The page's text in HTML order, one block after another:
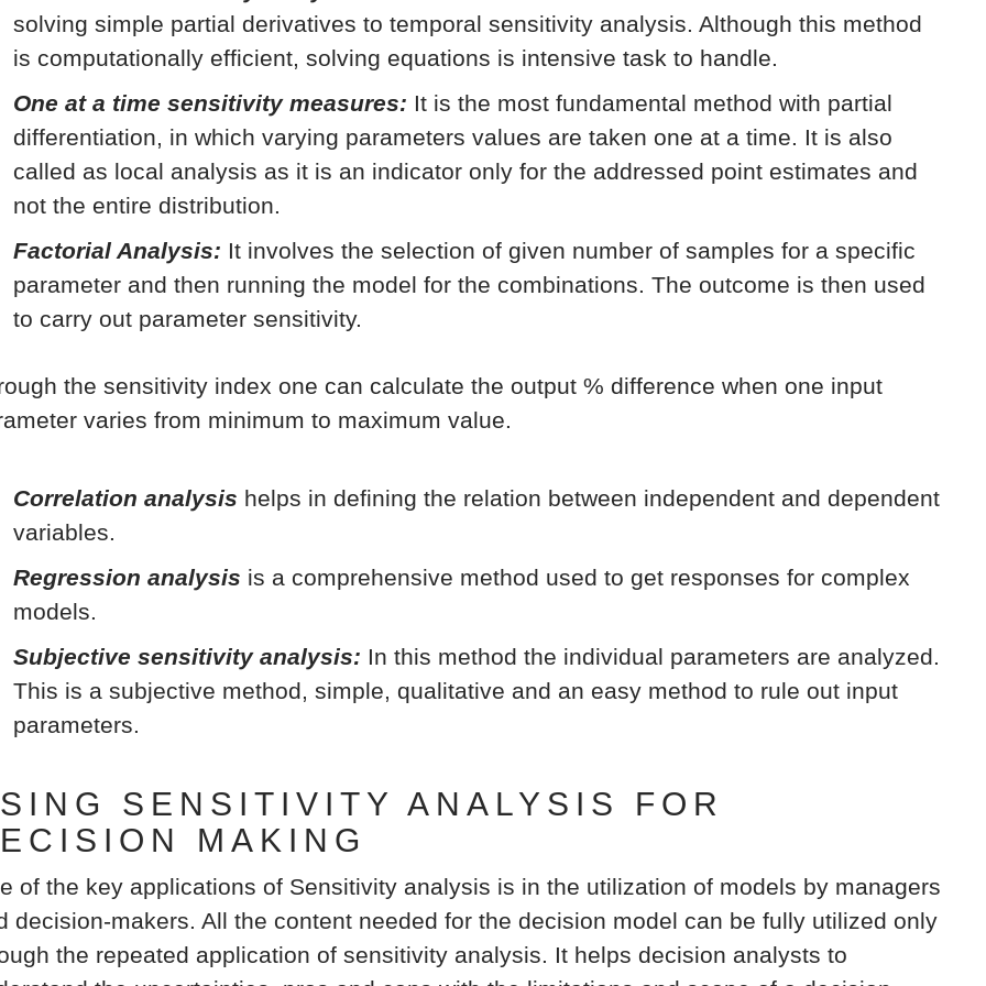
solving simple partial derivatives to temporal sensitivity analysis. Although this method
is computationally efficient, solving equations is intensive task to handle.
One at a time sensitivity measures: It is the most fundamental method with partial
differentiation, in which varying parameters values are taken one at a time. It is also
called as local analysis as it is an indicator only for the addressed point estimates and
not the entire distribution.
Factorial Analysis: It involves the selection of given number of samples for a specific
parameter and then running the model for the combinations. The outcome is then used
to carry out parameter sensitivity.
the sensitivity index one can calculate the output % difference when one input
varies from minimum to maximum value.
Correlation analysis helps in defining the relation between independent and dependent
variables.
Regression analysis is a comprehensive method used to get responses for complex
models.
Subjective sensitivity analysis: In this method the individual parameters are analyzed.
This is a subjective method, simple, qualitative and an easy method to rule out input
parameters.
SENSITIVITY ANALYSIS FOR
MAKING
of the key applications of Sensitivity analysis is in the utilization of models by managers
decision-makers. All the content needed for the decision model can be fully utilized only
the repeated application of sensitivity analysis. It helps decision analysts to